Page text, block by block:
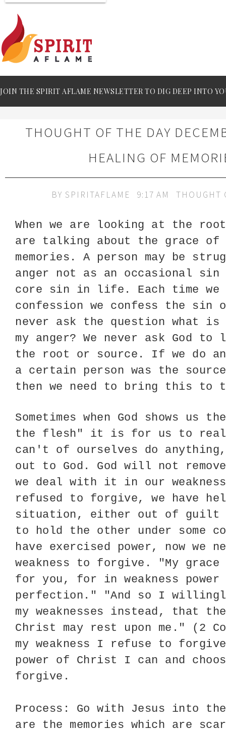
JOIN THE SPIRIT AFLAME NEWSLETTER TO DIG DEEP INTO
THOUGHT OF THE DAY
HEALING OF
BY SPIRITAFLAME 9:17 AM THOUGHT
When we are looking at the
are talking about the grace of
memories. A person may be
anger not as an occasional sin
core sin in life. Each time we
confession we confess the sin
never ask the question what
my anger? We never ask God to
the root or source. If we do
a certain person was the
then we need to bring this to
Sometimes when God shows us
the flesh" it is for us to
can't of ourselves do
out to God. God will not
we deal with it in our
refused to forgive, we have
situation, either out of guilt
to hold the other under some
have exercised power, now we
weakness to forgive. "My grace
for you, for in weakness power
perfection." "And so I
my weaknesses instead, that
Christ may rest upon me." (2
my weakness I refuse to
power of Christ I can and
forgive.
Process: Go with Jesus into
are the memories which are